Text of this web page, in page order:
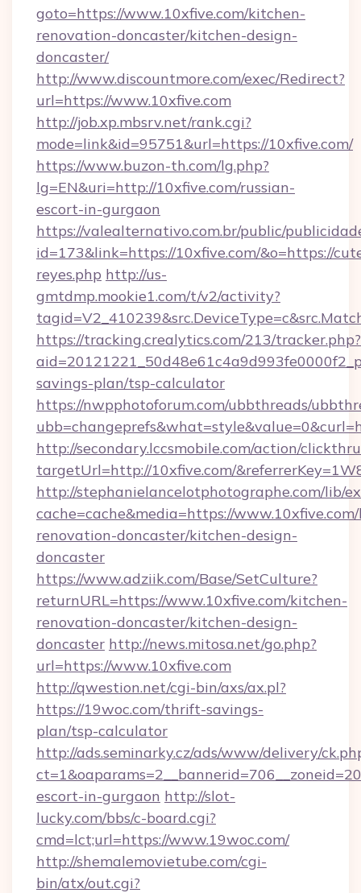
goto=https://www.10xfive.com/kitchen-
renovation-doncaster/kitchen-design-
doncaster/
http://www.discountmore.com/exec/Redirect?
url=https://www.10xfive.com
http://job.xp.mbsrv.net/rank.cgi?
mode=link&id=95751&url=https://10xfive.com/
https://www.buzon-th.com/lg.php?
lg=EN&uri=http://10xfive.com/russian-
escort-in-gurgaon
https://valealternativo.com.br/public/
id=173&link=https://10xfive.com/&o=https://
reyes.php http://us-
gmtdmp.mookie1.com/t/v2/activity?
https://tracking.crealytics.com/213/tracker.php?
savings-plan/tsp-calculator
https://nwpphotoforum.com/ubbthreads/
http://secondary.lccsmobile.com/action/
targetUrl=http://10xfive.com/
http://stephanielancelotphotographe.com/lib/
cache=cache&media=https://
renovation-doncaster/kitchen-design-
doncaster
https://www.adziik.com/Base/SetCulture?
returnURL=https://www.10xfive.com/kitchen-
renovation-doncaster/kitchen-design-
doncaster http://news.mitosa.net/go.php?
url=https://www.10xfive.com
http://qwestion.net/cgi-bin/axs/ax.pl?
https://19woc.com/thrift-savings-
plan/tsp-calculator
http://ads.seminarky.cz/ads/www/delivery/
escort-in-gurgaon http://slot-
lucky.com/bbs/c-board.cgi?
cmd=lct;url=https://www.19woc.com/
http://shemalemovietube.com/cgi-
bin/atx/out.cgi?